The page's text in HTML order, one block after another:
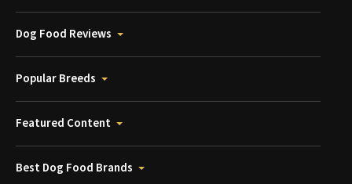
Dog Food Reviews
Popular Breeds
Featured Content
Best Dog Food Brands